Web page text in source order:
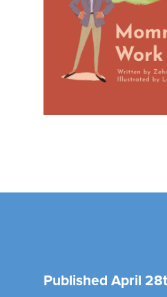
Published April